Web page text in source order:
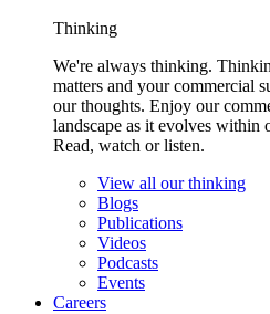
Thinking
We're always thinking.
matters and your commercial
our thoughts. Enjoy our
landscape as it evolves within
Read, watch or listen.
View all our thinking
Blogs
Publications
Videos
Podcasts
Events
Careers